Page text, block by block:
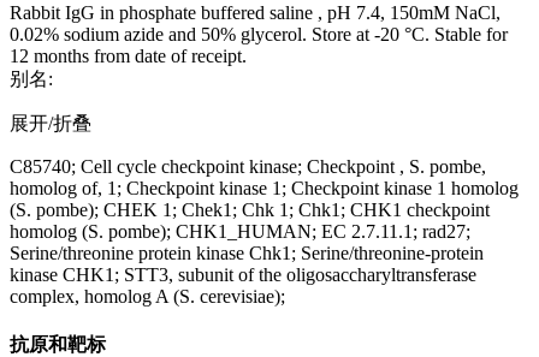
Rabbit IgG in phosphate buffered saline , pH 7.4, 150mM NaCl,
0.02% sodium azide and 50% glycerol. Store at -20 °C. Stable for
12 months from date of receipt.
别名:
展开/折叠
C85740; Cell cycle checkpoint kinase; Checkpoint , S. pombe,
homolog of, 1; Checkpoint kinase 1; Checkpoint kinase 1 homolog
(S. pombe); CHEK 1; Chek1; Chk 1; Chk1; CHK1 checkpoint
homolog (S. pombe); CHK1_HUMAN; EC 2.7.11.1; rad27;
Serine/threonine protein kinase Chk1; Serine/threonine-protein
kinase CHK1; STT3, subunit of the oligosaccharyltransferase
complex, homolog A (S. cerevisiae);
抗原和靶标